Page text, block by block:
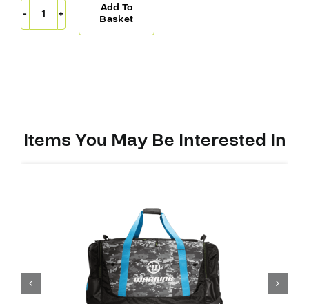
Warrior
Bag
Add To
Basket
Items You May Be Interested In